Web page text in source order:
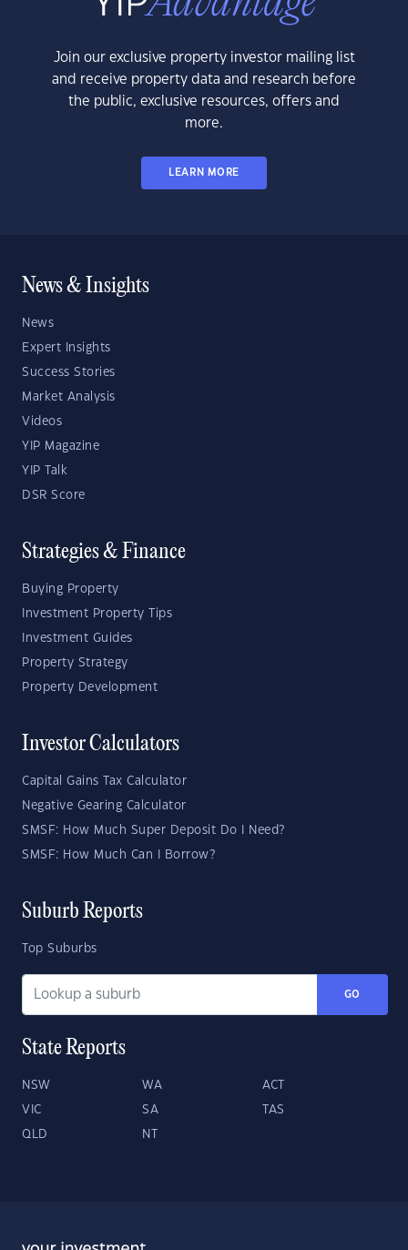
Join our exclusive property investor mailing list
and receive property data and research before
the public, exclusive resources, offers and
more.
LEARN MORE
News & Insights
News
Expert Insights
Success Stories
Market Analysis
Videos
YIP Magazine
YIP Talk
DSR Score
Strategies & Finance
Buying Property
Investment Property Tips
Investment Guides
Property Strategy
Property Development
Investor Calculators
Capital Gains Tax Calculator
Negative Gearing Calculator
SMSF: How Much Super Deposit Do I Need?
SMSF: How Much Can I Borrow?
Suburb Reports
Top Suburbs
GO
State Reports
NSW WA ACT
VIC SA TAS
QLD NT